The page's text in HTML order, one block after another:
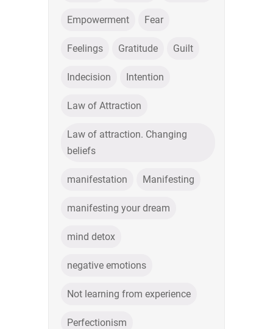
Empowerment Fear
Feelings Gratitude Guilt
Indecision Intention
Law of Attraction
Law of attraction. Changing
beliefs
manifestation Manifesting
manifesting your dream
mind detox
negative emotions
Not learning from experience
Perfectionism